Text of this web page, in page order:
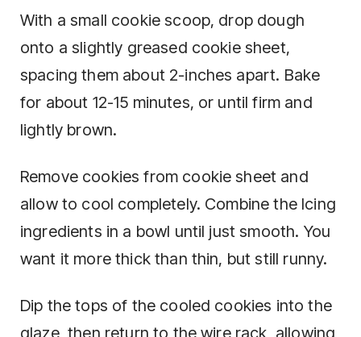
With a small cookie scoop, drop dough
onto a slightly greased cookie sheet,
spacing them about 2-inches apart. Bake
for about 12-15 minutes, or until firm and
lightly brown.
Remove cookies from cookie sheet and
allow to cool completely. Combine the Icing
ingredients in a bowl until just smooth. You
want it more thick than thin, but still runny.
Dip the tops of the cooled cookies into the
glaze, then return to the wire rack, allowing